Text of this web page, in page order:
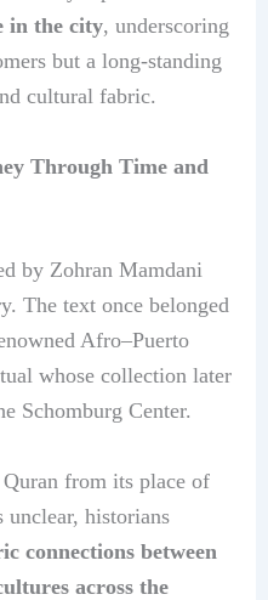
in the city, underscoring
but a long-standing
cultural fabric.
Through Time and
by Zohran Mamdani
The text once belonged
Afro–Puerto
whose collection later
Schomburg Center.
from its place of
historians
connections between
across the